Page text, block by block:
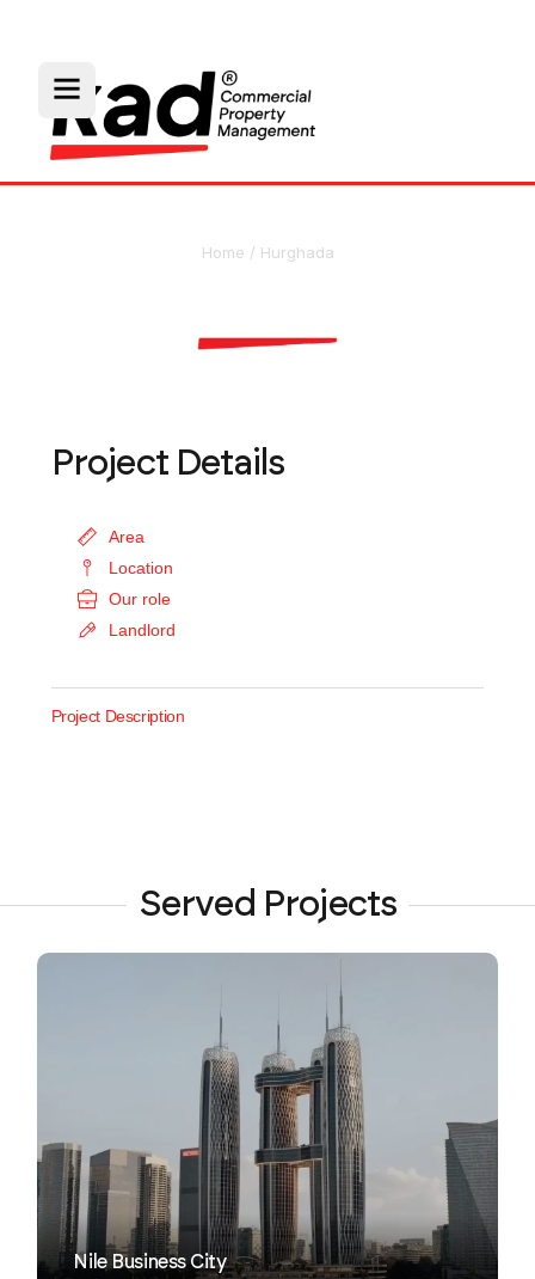
Home / Hurghada
Project Details
Area
Location
Our role
Landlord
Project Description
Served Projects
VIEW
Nile Business City